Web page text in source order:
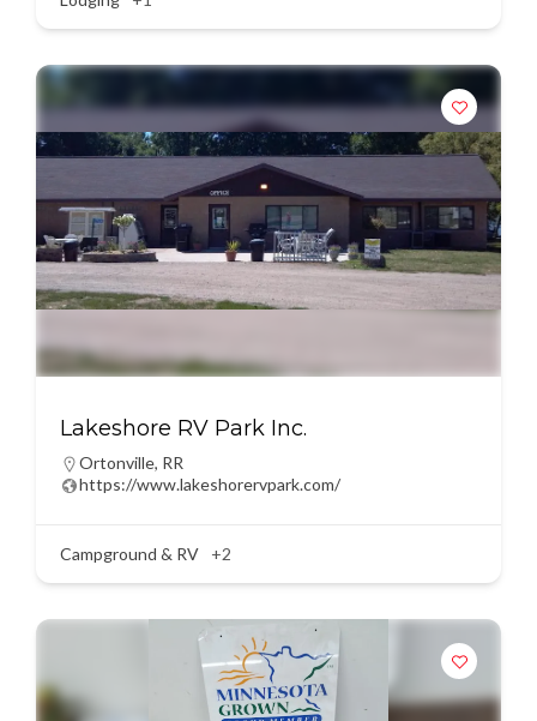
Lakeshore RV Park Inc.
Ortonville, RR
https://www.lakeshorervpark.com/
Campground & RV +2